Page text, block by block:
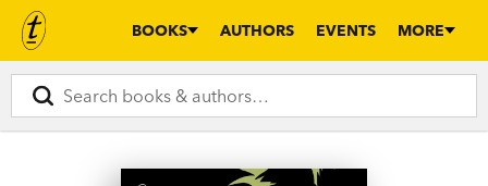
BOOKS AUTHORS EVENTS MORE